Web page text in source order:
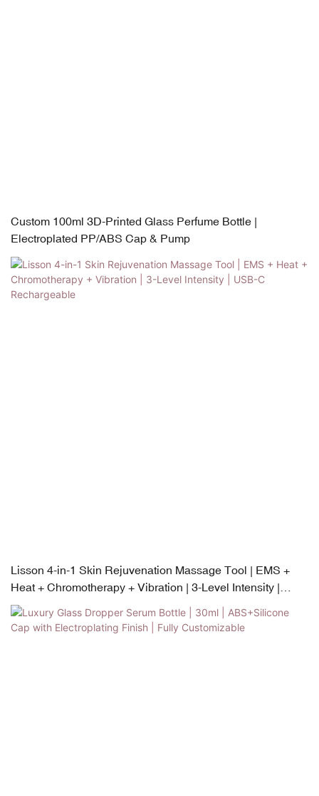
Custom 100ml 3D-Printed Glass Perfume Bottle |
Electroplated PP/ABS Cap & Pump
Lisson 4-in-1 Skin Rejuvenation Massage Tool | EMS +
Heat + Chromotherapy + Vibration | 3-Level Intensity |
USB-C Rechargeable